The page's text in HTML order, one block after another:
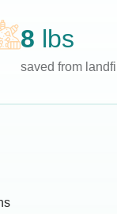
8 lbs
saved from landfill